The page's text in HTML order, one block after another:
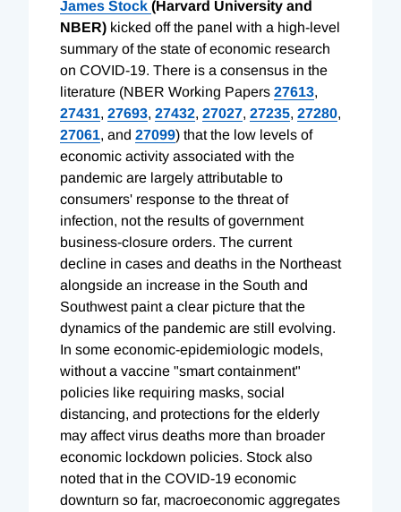
James Stock (Harvard University and
NBER) kicked off the panel with a high-level
summary of the state of economic research
on COVID-19. There is a consensus in the
literature (NBER Working Papers 27613,
27431, 27693, 27432, 27027, 27235, 27280,
27061, and 27099) that the low levels of
economic activity associated with the
pandemic are largely attributable to
consumers' response to the threat of
infection, not the results of government
business-closure orders. The current
decline in cases and deaths in the Northeast
alongside an increase in the South and
Southwest paint a clear picture that the
dynamics of the pandemic are still evolving.
In some economic-epidemiologic models,
without a vaccine "smart containment"
policies like requiring masks, social
distancing, and protections for the elderly
may affect virus deaths more than broader
economic lockdown policies. Stock also
noted that in the COVID-19 economic
downturn so far, macroeconomic aggregates